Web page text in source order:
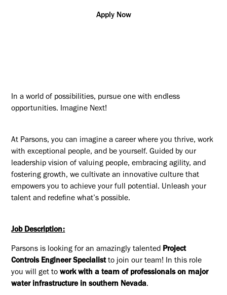
Apply Now
In a world of possibilities, pursue one with endless
opportunities. Imagine Next!
At Parsons, you can imagine a career where you thrive, work
with exceptional people, and be yourself. Guided by our
leadership vision of valuing people, embracing agility, and
fostering growth, we cultivate an innovative culture that
empowers you to achieve your full potential. Unleash your
talent and redefine what’s possible.
Job Description:
Parsons is looking for an amazingly talented Project
Controls Engineer Specialistto join our team! In this role
you will get towork with a team of professionals on major
water infrastructure in southern Nevada.